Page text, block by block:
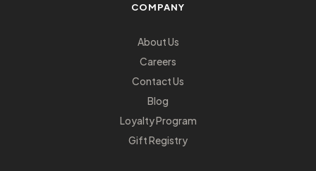
COMPANY
About Us
Careers
Contact Us
Blog
Loyalty Program
Gift Registry